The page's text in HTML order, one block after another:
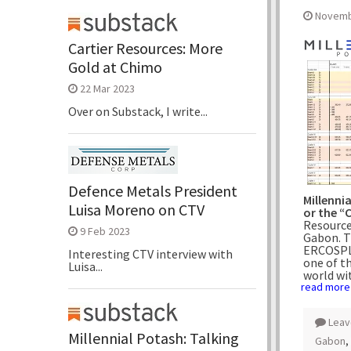
or the
Gabon.
one of
world
read more
Gabon,
Cartier Resources: More
Gold at Chimo
22 Mar 2023
Over on Substack, I write...
Defence Metals President
Luisa Moreno on CTV
9 Feb 2023
Interesting CTV interview with
Luisa...
Millennial Potash: Talking